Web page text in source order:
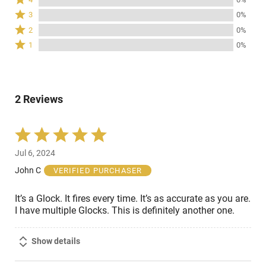
stars
by
100%
of
reviewers
stars
by
0%
Rated
stars
by
3 0%
Rated
stars
reviewers
2 0%
Rated
of
1 0%
2 Reviews
Rated
5
out
of
Jul 6, 2024
John C
VERIFIED PURCHASER
It’s a Glock. It fires every time. It’s as accurate as you are.
I have multiple Glocks. This is definitely another one.
Show details